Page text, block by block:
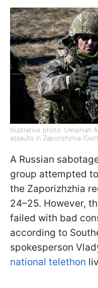
Illustrative photo: Ukrainian
assaults in Zaporizhzhia
A Russian
group attempted
the Zaporizhzhia
24–25. However,
failed with bad
according to
spokesperson
national telethon